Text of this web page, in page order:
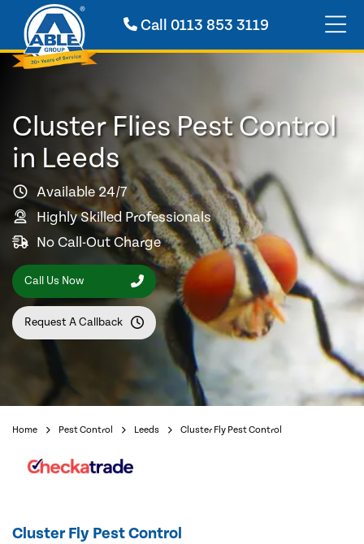
Call 0113 853 3119
Cluster Flies Pest Control
in Leeds
Available 24/7
Highly Skilled Professionals
No Call-Out Charge
Call Us Now
Request A Callback
Home Pest Control Leeds Cluster Fly Pest Control
Cluster Fly Pest Control